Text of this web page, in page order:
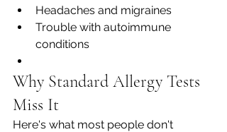
Headaches and migraines
Trouble with autoimmune
conditions
Why Standard Allergy Tests
Miss It
Here's what most people don't